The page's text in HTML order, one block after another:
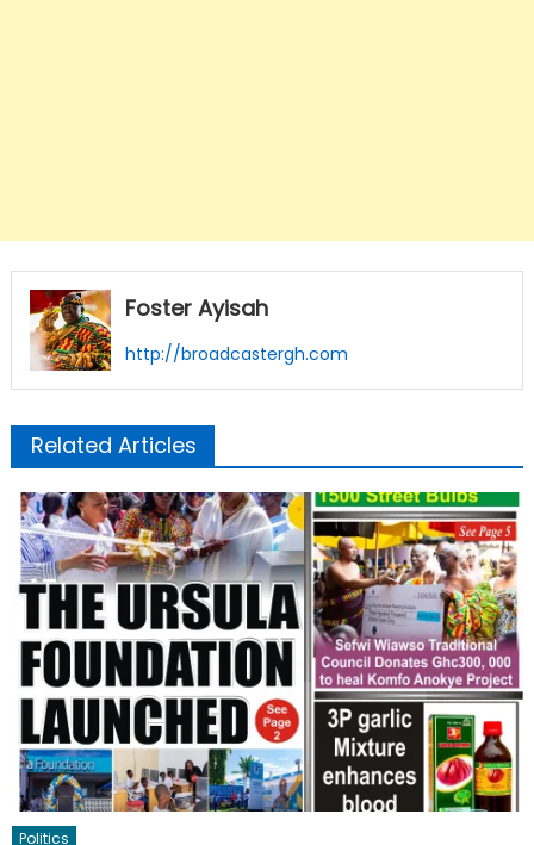
Foster Ayisah
http://broadcastergh.com
Related Articles
Politics